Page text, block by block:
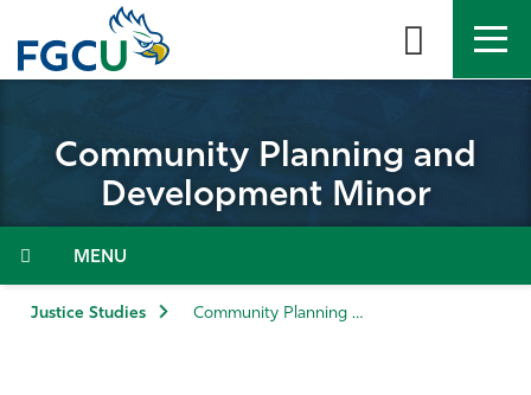
the
About
Admissions & Aid
Community Planning and
Development Minor
Menu
Justice Studies Community Planning and Development Minor